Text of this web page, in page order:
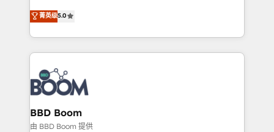
stratégies d'acquisition marketing (SEO, SEA,
inbound, automatisation marketing, ABM, IA,
emailing) Informations clés : - 10 ans d'expérience -
100+ intégrations CRM HubSpot réussies - 40
experts conseil - 150 certifications HubSpot
cumulées
Vonazon turns marketing complexity into
measurable, scalable growth. From onboarding to
enterprise-grade campaigns, our in-house team
builds scalable strategies that drive long-term
revenue. ⚙️ HubSpot Integration & Optimization •
Seamless CRM, CMS, and automation setup •
Complex platform migrations and data cleanups •
Custom APIs and third-party integrations 📈 End-to-
End Revenue Acceleration • Lifecycle marketing and
菁英级5.0
BBD Boom
由 BBD Boom 提供